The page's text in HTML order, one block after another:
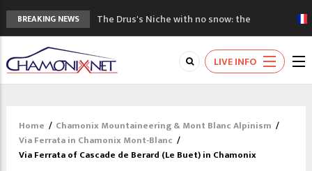
BREAKING NEWS
The Drus's Niche with no snow: the
mountains are changing!
3 good reasons to visit the new Mont
Blanc Museum
Mountain accidents: 3 people died on
Craft opens new running hub in Chamonix
3rd Edition of the Chamonix Valley Classics
Festival
LIVE INFO
Home / Chamonix Mountaineering & Mont Blanc Alpinism /
Via Ferrata in Chamonix Mont-Blanc /
Via Ferrata of Cascade de Berard (Le Buet) in Chamonix